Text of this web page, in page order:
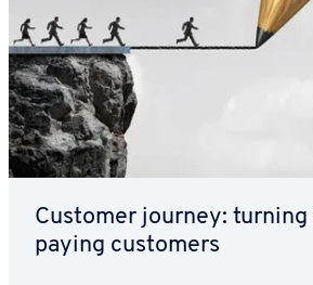
Customer journey:
paying customers